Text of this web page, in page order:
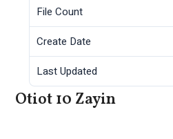
File Count
Create Date
Last Updated
Otiot 10 Zayin